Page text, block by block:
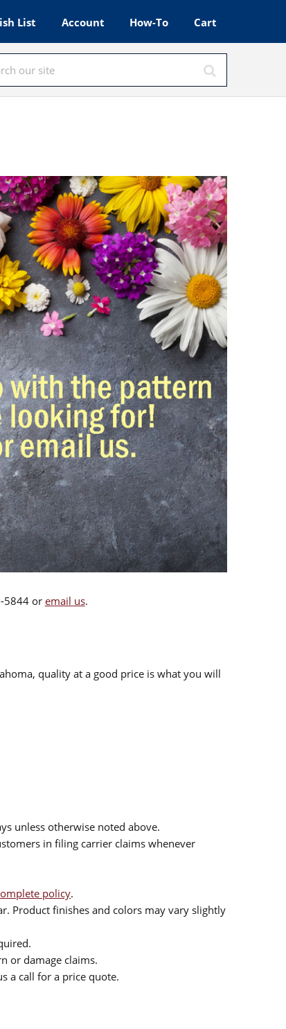
List Account How-To Cart
5844 or email us.
quality at a good price is what you will
unless otherwise noted above.
in filing carrier claims whenever
policy.
Product finishes and colors may vary slightly
or damage claims.
a call for a price quote.